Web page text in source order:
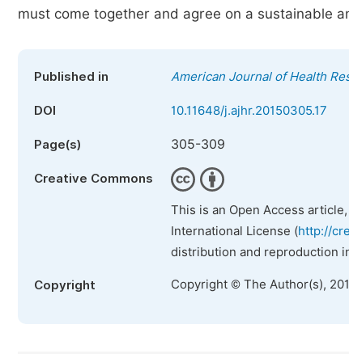
must come together and agree on a sustainable
Published in American Journal of Health
DOI 10.11648/j.ajhr.20150305.17
Page(s) 305-309
Creative Commons
This is an Open Access
International License (http://
distribution and reproduction
Copyright Copyright © The Author(s),